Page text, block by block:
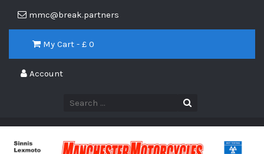
mmc@break.partners
My Cart - £ 0
Account